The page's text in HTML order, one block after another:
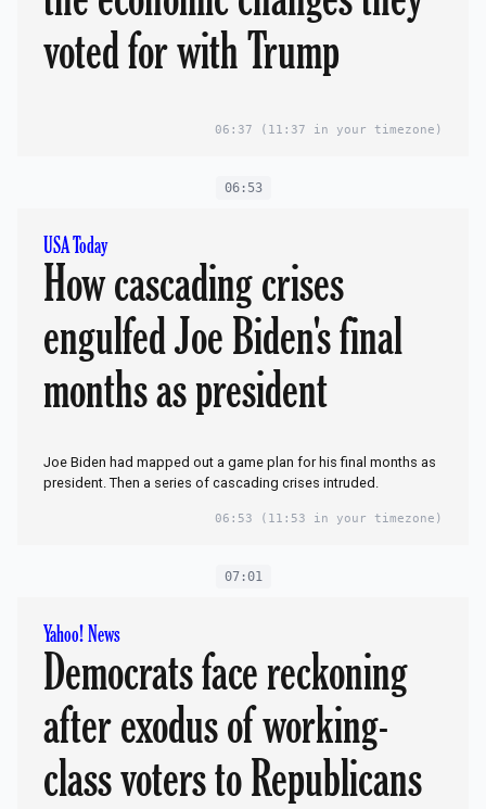
voted for with Trump
06:37 (11:37 in your timezone)
06:53
USA Today
How cascading crises
engulfed Joe Biden's final
months as president
Joe Biden had mapped out a game plan for his final months as
president. Then a series of cascading crises intruded.
06:53 (11:53 in your timezone)
07:01
Yahoo! News
Democrats face reckoning
after exodus of working-
class voters to Republicans